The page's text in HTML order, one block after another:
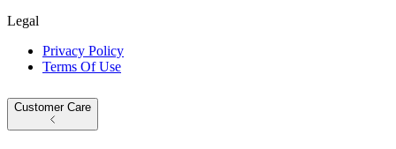
Legal
Privacy Policy
Terms Of Use
Customer Care